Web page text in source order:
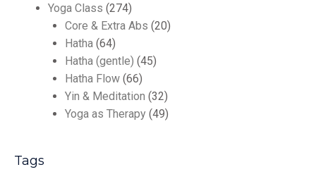
Yoga Class (274)
Core & Extra Abs (20)
Hatha (64)
Hatha (gentle) (45)
Hatha Flow (66)
Yin & Meditation (32)
Yoga as Therapy (49)
Tags